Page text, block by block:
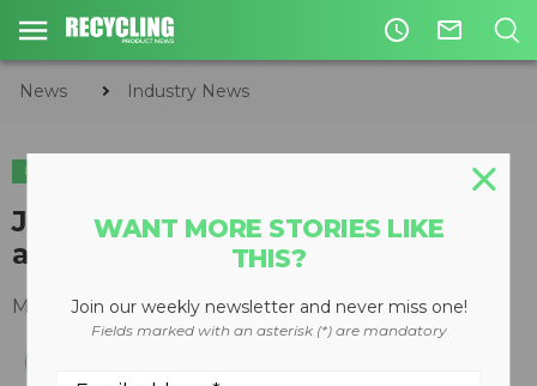
access_time mail_outline
News Industry News
INDUSTRY NEWS
José Andrés to take main stage
as speaker at ISRI2021
March 08, 2021
WANT MORE STORIES LIKE
THIS?
Join our weekly newsletter and never miss one!
Fields marked with an asterisk (*) are mandatory